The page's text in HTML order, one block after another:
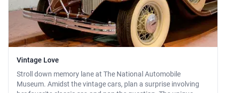
Vintage Love
Stroll down memory lane at The National Automobile
Museum. Amidst the vintage cars, plan a surprise involving